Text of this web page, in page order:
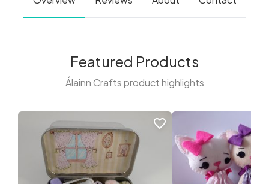
Featured Products
Álainn Crafts product highlights
favorite_border